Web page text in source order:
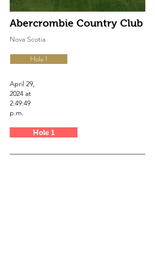
Abercrombie Country Club
Nova Scotia
Hole 1
April 29,
2024 at
2:49:49
p.m.
Hole 1